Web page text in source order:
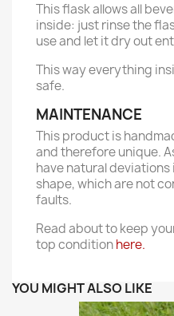
This flask allows all
inside: just rinse the
use and let it dry out
This way everything
safe.
MAINTENANCE
This product is
and therefore unique.
have natural
shape, which are not
faults.
Read about to keep
top conditionhere.
YOU MIGHT ALSO LIKE